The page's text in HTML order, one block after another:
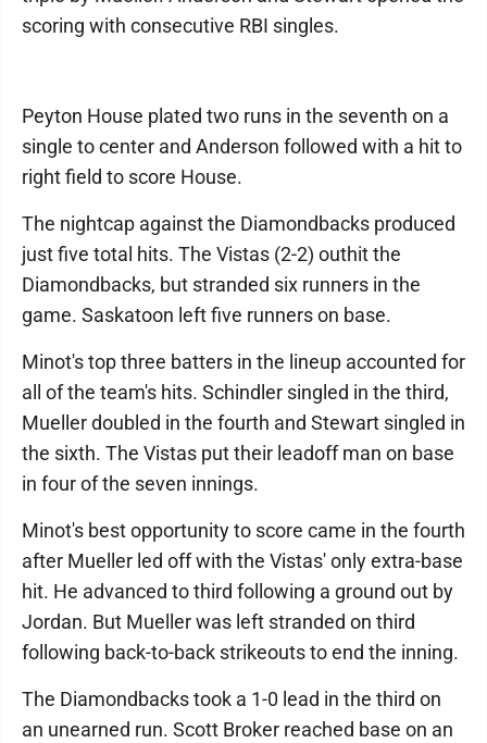
scoring with consecutive RBI singles.
Peyton House plated two runs in the seventh on a
single to center and Anderson followed with a hit to
right field to score House.
The nightcap against the Diamondbacks produced
just five total hits. The Vistas (2-2) outhit the
Diamondbacks, but stranded six runners in the
game. Saskatoon left five runners on base.
Minot's top three batters in the lineup accounted for
all of the team's hits. Schindler singled in the third,
Mueller doubled in the fourth and Stewart singled in
the sixth. The Vistas put their leadoff man on base
in four of the seven innings.
Minot's best opportunity to score came in the fourth
after Mueller led off with the Vistas' only extra-base
hit. He advanced to third following a ground out by
Jordan. But Mueller was left stranded on third
following back-to-back strikeouts to end the inning.
The Diamondbacks took a 1-0 lead in the third on
an unearned run. Scott Broker reached base on an